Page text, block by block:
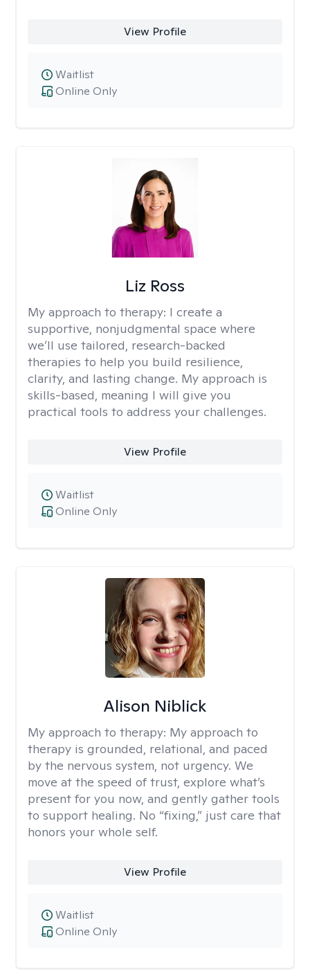
View Profile
Online Only
Waitlist
Liz Ross
My approach to therapy: I create a
supportive, nonjudgmental space where
we’ll use tailored, research-backed
therapies to help you build resilience,
clarity, and lasting change. My approach is
skills-based, meaning I will give you
practical tools to address your challenges.
View Profile
Online Only
Waitlist
Alison Niblick
My approach to therapy: My approach to
therapy is grounded, relational, and paced
by the nervous system, not urgency. We
move at the speed of trust, explore what’s
present for you now, and gently gather tools
to support healing. No “fixing,” just care that
honors your whole self.
View Profile
Online Only
Waitlist